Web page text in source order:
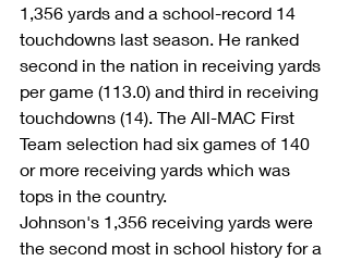
1,356 yards and a school-record 14
touchdowns last season. He ranked
second in the nation in receiving yards
per game (113.0) and third in receiving
touchdowns (14). The All-MAC First
Team selection had six games of 140
or more receiving yards which was
tops in the country.
Johnson's 1,356 receiving yards were
the second most in school history for a